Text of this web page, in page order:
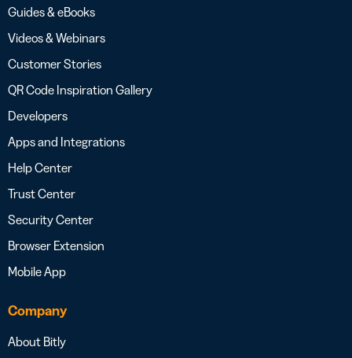
Guides & eBooks
Videos & Webinars
Customer Stories
QR Code Inspiration Gallery
Developers
Apps and Integrations
Help Center
Trust Center
Security Center
Browser Extension
Mobile App
Company
About Bitly